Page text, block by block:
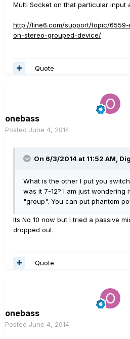
Multi Socket on that particular input
http://line6.com/support/topic/
on-stereo-grouped-device/
Quote
onebass
Posted June 4, 2014
On 6/3/2014 at 11:52 AM,
What is the other I put you
was it 7-12? I am just wondering
"group". You can put phantom
Its No 10 now but I tried a passive
dropped out.
Quote
onebass
Posted June 4, 2014